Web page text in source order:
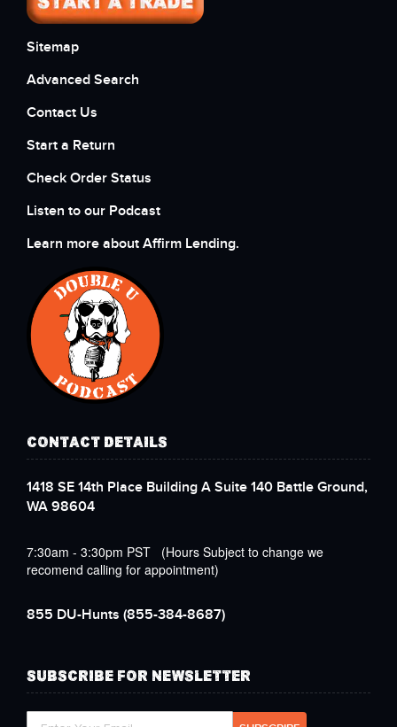
Sitemap
Advanced Search
Contact Us
Start a Return
Check Order Status
Listen to our Podcast
Learn more about Affirm Lending.
CONTACT DETAILS
1418 SE 14th Place Building A Suite 140 Battle Ground,
WA 98604
7:30am - 3:30pm PST (Hours Subject to change we
recomend calling for appointment)
855 DU-Hunts (855-384-8687)
SUBSCRIBE FOR NEWSLETTER